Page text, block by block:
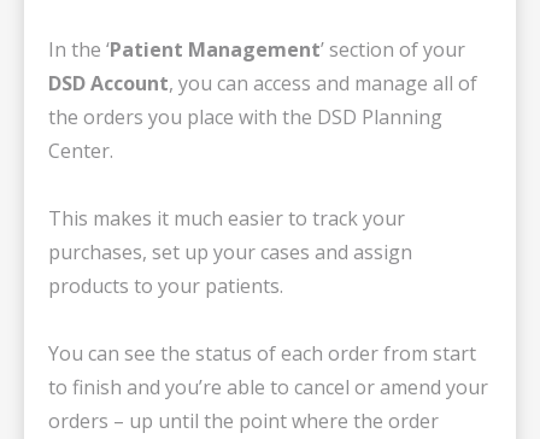
In the ‘Patient Management’ section of your
DSD Account, you can access and manage all of
the orders you place with the DSD Planning
Center.
This makes it much easier to track your
purchases, set up your cases and assign
products to your patients.
You can see the status of each order from start
to finish and you’re able to cancel or amend your
orders – up until the point where the order